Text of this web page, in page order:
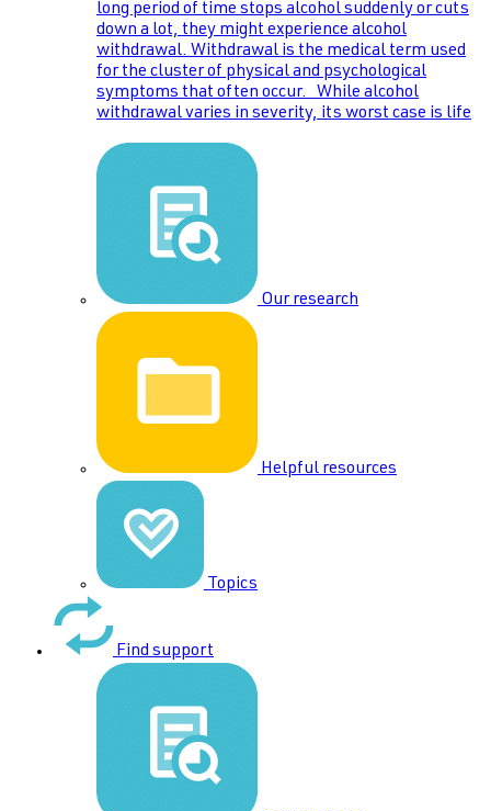
long period of time stops alcohol suddenly or cuts
down a lot, they might experience alcohol
withdrawal. Withdrawal is the medical term used
for the cluster of physical and psychological
symptoms that often occur. While alcohol
withdrawal varies in severity, its worst case is life
Our research
Helpful resources
Topics
Find support